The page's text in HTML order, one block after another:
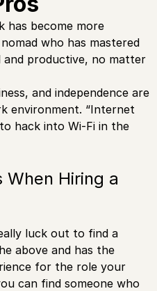
has become more
who has mastered
productive, no matter
and independence are
environment. “Internet
to hack into Wi-Fi in the
When Hiring a
luck out to find a
above and has the
for the role your
can find someone who